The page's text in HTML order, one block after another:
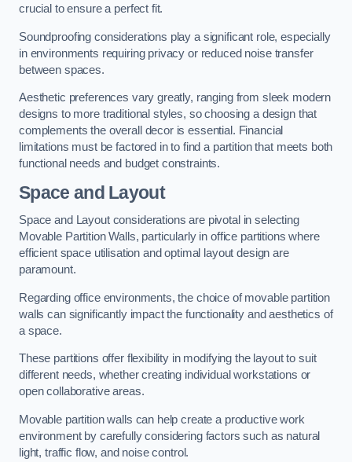
crucial to ensure a perfect fit.
Soundproofing considerations play a significant role, especially
in environments requiring privacy or reduced noise transfer
between spaces.
Aesthetic preferences vary greatly, ranging from sleek modern
designs to more traditional styles, so choosing a design that
complements the overall decor is essential. Financial
limitations must be factored in to find a partition that meets both
functional needs and budget constraints.
Space and Layout
Space and Layout considerations are pivotal in selecting
Movable Partition Walls, particularly in office partitions where
efficient space utilisation and optimal layout design are
paramount.
Regarding office environments, the choice of movable partition
walls can significantly impact the functionality and aesthetics of
a space.
These partitions offer flexibility in modifying the layout to suit
different needs, whether creating individual workstations or
open collaborative areas.
Movable partition walls can help create a productive work
environment by carefully considering factors such as natural
light, traffic flow, and noise control.